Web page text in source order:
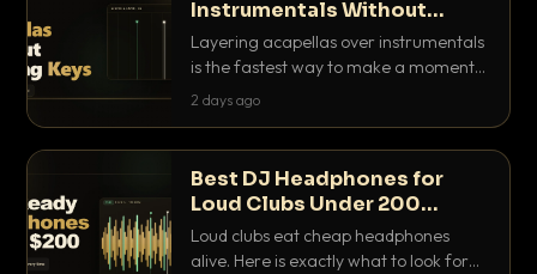
Instrumentals Without
Clashing Keys
Layering acapellas over instrumentals
is the fastest way to make a moment
nobody else has. Here is how to match
2 days ago
Best DJ Headphones for
Loud Clubs Under 200
Dollars
Loud clubs eat cheap headphones
alive. Here is exactly what to look for